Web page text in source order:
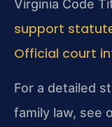
Virginia Code
support
Official court
For a detailed
family law, see